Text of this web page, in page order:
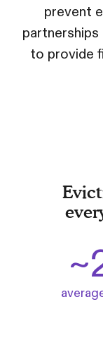
prevent
partnerships
to provide